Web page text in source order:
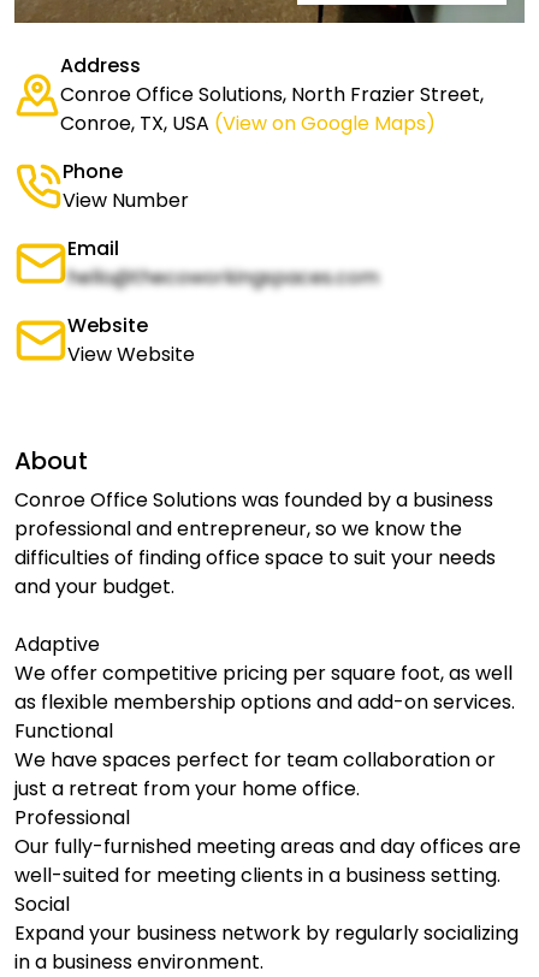
Address
Conroe Office Solutions, North Frazier Street,
Conroe, TX, USA (View on Google Maps)
Phone
View Number
Email
hello@thecoworkingspaces.com
Website
View Website
About
Conroe Office Solutions was founded by a business
professional and entrepreneur, so we know the
difficulties of finding office space to suit your needs
and your budget.
Adaptive
We offer competitive pricing per square foot, as well
as flexible membership options and add-on services.
Functional
We have spaces perfect for team collaboration or
just a retreat from your home office.
Professional
Our fully-furnished meeting areas and day offices are
well-suited for meeting clients in a business setting.
Social
Expand your business network by regularly socializing
in a business environment.